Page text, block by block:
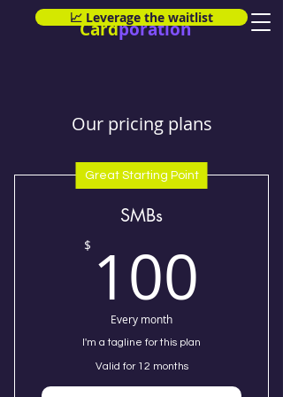
Cardporation
📈 Leverage the waitlist
Our pricing plans
Great Starting Point
SMBs
$ 100
Every month
I'm a tagline for this plan
Valid for 12 months